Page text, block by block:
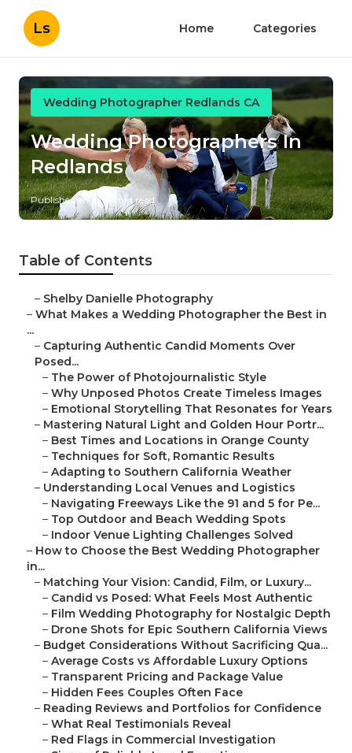
Ls Home Categories
Wedding Photographer Redlands CA
Wedding Photographers In
Redlands
Published en 11 min read
Table of Contents
– Shelby Danielle Photography
– What Makes a Wedding Photographer the Best in
...
– Capturing Authentic Candid Moments Over
Posed...
– The Power of Photojournalistic Style
– Why Unposed Photos Create Timeless Images
– Emotional Storytelling That Resonates for Years
– Mastering Natural Light and Golden Hour Portr...
– Best Times and Locations in Orange County
– Techniques for Soft, Romantic Results
– Adapting to Southern California Weather
– Understanding Local Venues and Logistics
– Navigating Freeways Like the 91 and 5 for Pe...
– Top Outdoor and Beach Wedding Spots
– Indoor Venue Lighting Challenges Solved
– How to Choose the Best Wedding Photographer
in...
– Matching Your Vision: Candid, Film, or Luxury...
– Candid vs Posed: What Feels Most Authentic
– Film Wedding Photography for Nostalgic Depth
– Drone Shots for Epic Southern California Views
– Budget Considerations Without Sacrificing Qua...
– Average Costs vs Affordable Luxury Options
– Transparent Pricing and Package Value
– Hidden Fees Couples Often Face
– Reading Reviews and Portfolios for Confidence
– What Real Testimonials Reveal
– Red Flags in Commercial Investigation